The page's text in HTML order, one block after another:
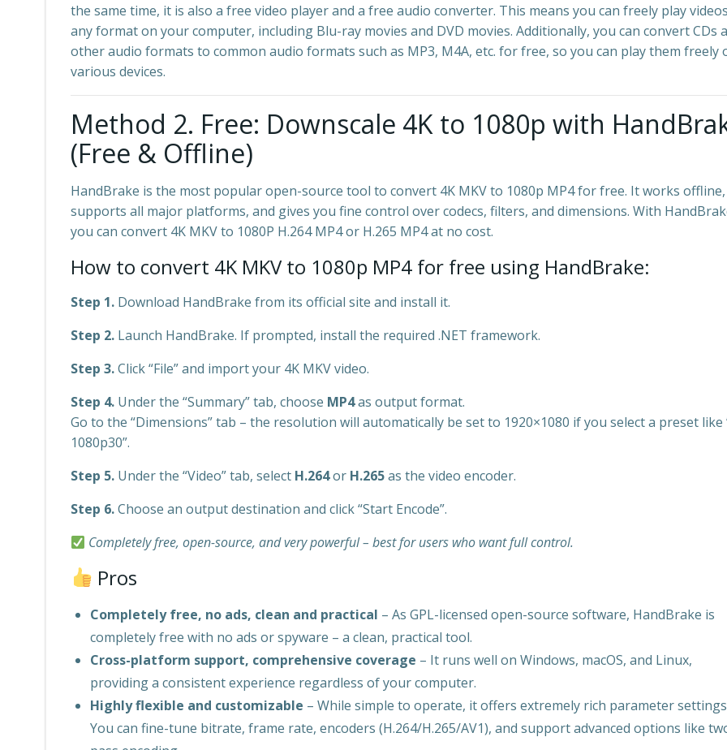
the same time, it is also a free video player and a free audio converter. This means you can freely play
any format on your computer, including Blu-ray movies and DVD movies. Additionally, you can convert CDs
other audio formats to common audio formats such as MP3, M4A, etc. for free, so you can play them freely
various devices.
Method 2. Free: Downscale 4K to 1080p with
(Free & Offline)
HandBrake is the most popular open-source tool to convert 4K MKV to 1080p MP4 for free. It works offline,
supports all major platforms, and gives you fine control over codecs, filters, and dimensions. With
you can convert 4K MKV to 1080P H.264 MP4 or H.265 MP4 at no cost.
How to convert 4K MKV to 1080p MP4 for free using HandBrake:
Step 1. Download HandBrake from its official site and install it.
Step 2. Launch HandBrake. If prompted, install the required .NET framework.
Step 3.Click “File” and import your 4K MKV video.
Step 4. Under the “Summary” tab, choose MP4as output format.
Go to the “Dimensions” tab – the resolution will automatically be set to 1920×1080 if you select a preset like
1080p30”.
Step 5. Under the “Video” tab, select H.264or H.265as the video encoder.
Step 6.Choose an output destination and click “Start Encode”.
Completely free, open-source, and very powerful – best for users who want full control.
Pros
Completely free, no ads, clean and practical – As GPL-licensed open-source software, HandBrake is
completely free with no ads or spyware – a clean, practical tool.
Cross-platform support, comprehensive coverage – It runs well on Windows, macOS, and Linux,
providing a consistent experience regardless of your computer.
Highly flexible and customizable – While simple to operate, it offers extremely rich parameter
You can fine-tune bitrate, frame rate, encoders (H.264/H.265/AV1), and support advanced options like